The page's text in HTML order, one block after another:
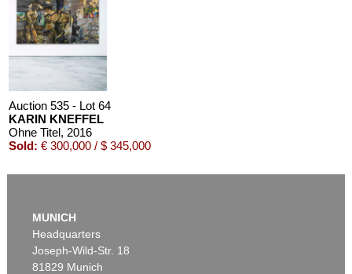
Auction 535 - Lot 64
KARIN KNEFFEL
Ohne Titel, 2016
Sold: € 300,000 / $ 345,000
MUNICH
Headquarters
Joseph-Wild-Str. 18
81829 Munich